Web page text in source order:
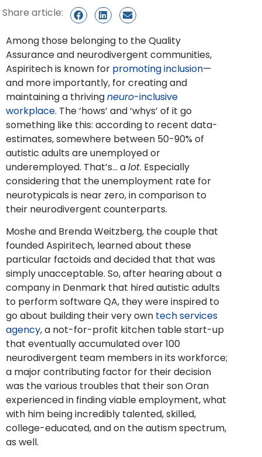
Share article:
Among those belonging to the Quality
Assurance and neurodivergent communities,
Aspiritech is known for promoting inclusion—
and more importantly, for creating and
maintaining a thrivingneuro-inclusive
workplace. The ‘hows’ and ‘whys’ of it go
something like this: according to recent data-
estimates, somewhere between 50-90% of
autistic adults are unemployed or
underemployed. That’s… alot. Especially
considering that the unemployment rate for
neurotypicals is near zero, in comparison to
their neurodivergent counterparts.
Moshe and Brenda Weitzberg, the couple that
founded Aspiritech, learned about these
particular factoids and decided that that was
simply unacceptable. So, after hearing about a
company in Denmark that hired autistic adults
to perform software QA, they were inspired to
go about building their very own tech services
agency, a not-for-profit kitchen table start-up
that eventually accumulated over 100
neurodivergent team members in its workforce;
a major contributing factor for their decision
was the various troubles that their son Oran
experienced in finding viable employment, what
with him being incredibly talented, skilled,
college-educated, and on the autism spectrum,
as well.